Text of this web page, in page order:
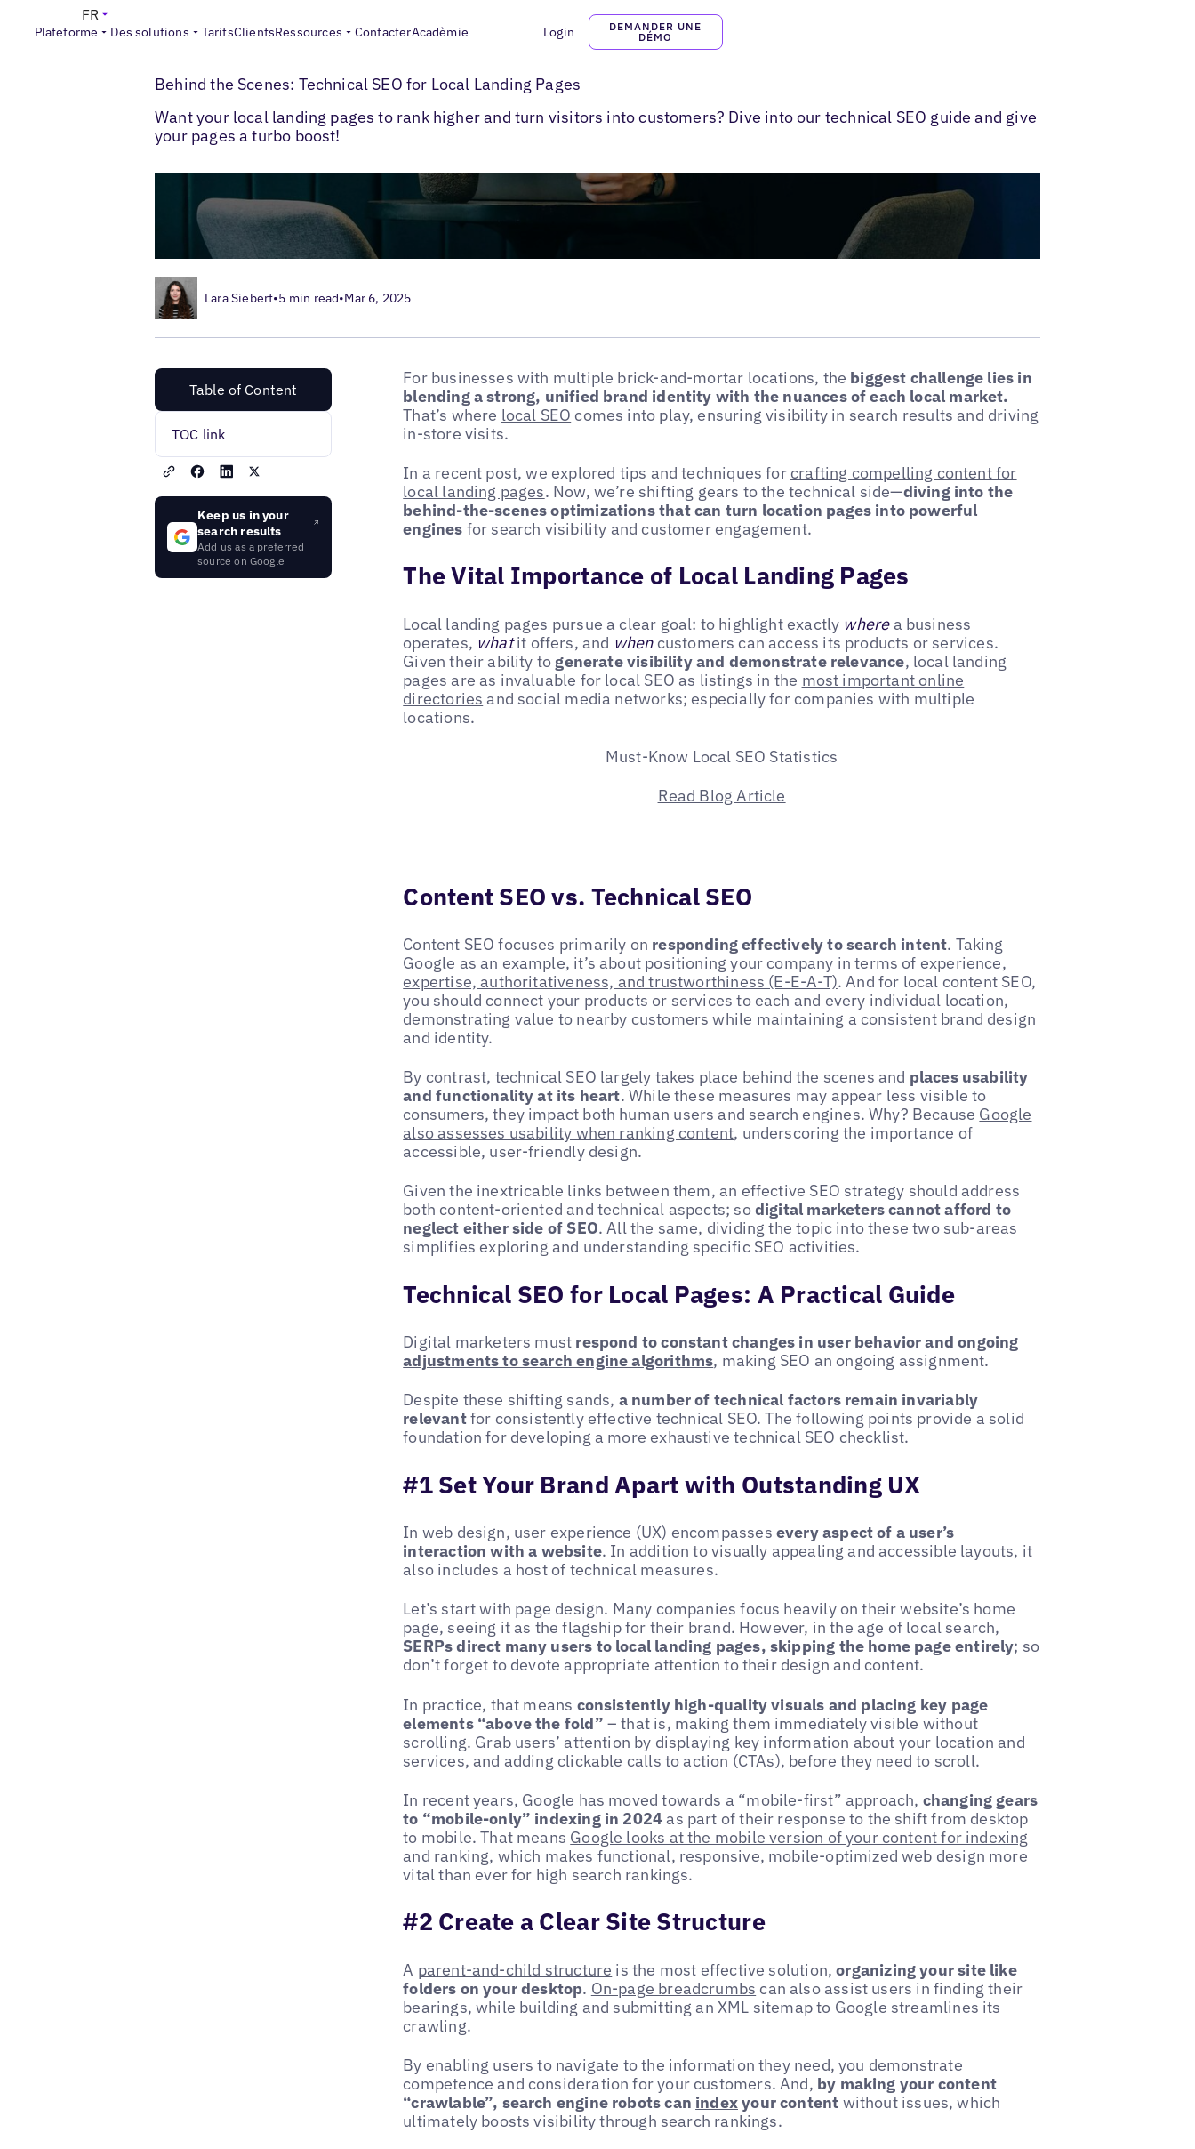
Plateforme Des solutions TarifsClientsRessources ContacterAcadèmie Login
DEMANDER UNE
DÉMO
FR
Blogs> SEO local>
Behind the Scenes: Technical SEO for Local Landing Pages
Want your local landing pages to rank higher and turn visitors into customers? Dive into our technical SEO guide and give
your pages a turbo boost!
Lara Siebert•5 min read•Mar 6, 2025
Table of Content
TOC link
Keep us in your
search results
Add us as a preferred
source on Google
For businesses with multiple brick-and-mortar locations, the biggest challenge lies in
blending a strong, unified brand identity with the nuances of each local market.
That’s where local SEO comes into play, ensuring visibility in search results and driving
in-store visits.
In a recent post, we explored tips and techniques forcrafting compelling content for
local landing pages. Now, we’re shifting gears to the technical side—diving into the
behind-the-scenes optimizations that can turn location pages into powerful
engines for search visibility and customer engagement.
The Vital Importance of Local Landing Pages
Local landing pages pursue a clear goal: to highlight exactly wherea business
operates, whatit offers, and whencustomers can access its products or services.
Given their ability togenerate visibility and demonstrate relevance, local landing
pages are as invaluable for local SEO as listings in the most important online
directories and social media networks; especially for companies with multiple
locations.
Must-Know Local SEO Statistics
Read Blog Article
Content SEO vs. Technical SEO
Content SEO focuses primarily on responding effectively to search intent. Taking
Google as an example, it’s about positioning your company in terms of experience,
expertise, authoritativeness, and trustworthiness (E-E-A-T). And for local content SEO,
you should connect your products or services to each and every individual location,
demonstrating value to nearby customers while maintaining a consistent brand design
and identity.
By contrast, technical SEO largely takes place behind the scenes and places usability
and functionality at its heart. While these measures may appear less visible to
consumers, they impact both human users and search engines. Why? Because Google
also assesses usability when ranking content, underscoring the importance of
accessible, user-friendly design.
Given the inextricable links between them, an effective SEO strategy should address
both content-oriented and technical aspects; sodigital marketers cannot afford to
neglect either side of SEO. All the same, dividing the topic into these two sub-areas
simplifies exploring and understanding specific SEO activities.
Technical SEO for Local Pages: A Practical Guide
Digital marketers must respond to constant changes in user behavior and ongoing
adjustments to search engine algorithms, making SEO an ongoing assignment.
Despite these shifting sands, a number of technical factors remain invariably
relevantfor consistently effective technical SEO. The following points provide a solid
foundation for developing a more exhaustive technical SEO checklist.
#1 Set Your Brand Apart with Outstanding UX
In web design, user experience (UX) encompasses every aspect of a user’s
interaction with a website. In addition to visually appealing and accessible layouts, it
also includes a host of technical measures.
Let’s start with page design. Many companies focus heavily on their website’s home
page, seeing it as the flagship for their brand. However, in the age of local search,
SERPs direct many users to local landing pages, skipping the home page entirely; so
don’t forget to devote appropriate attention to their design and content.
In practice, that means consistently high-quality visuals and placing key page
elements “above the fold” – that is, making them immediately visible without
scrolling. Grab users’ attention by displaying key information about your location and
services, and adding clickable calls to action (CTAs), before they need to scroll.
In recent years, Google has moved towards a “mobile-first” approach, changing gears
to “mobile-only” indexing in 2024as part of their response to the shift from desktop
to mobile. That means Google looks at the mobile version of your content for indexing
and ranking, which makes functional, responsive, mobile-optimized web design more
vital than ever for high search rankings.
#2 Create a Clear Site Structure
A parent-and-child structure is the most effective solution,organizing your site like
folders on your desktop. On-page breadcrumbs can also assist users in finding their
bearings, while building and submitting an XML sitemap to Google streamlines its
crawling.
By enabling users to navigate to the information they need, you demonstrate
competence and consideration for your customers. And, by making your content
“crawlable”, search engine robots can indexyour content without issues, which
ultimately boosts visibility through search rankings.